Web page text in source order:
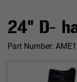
24" D-
Part Number: